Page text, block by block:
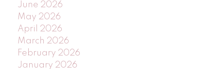
June 2026
May 2026
April 2026
March 2026
February 2026
January 2026